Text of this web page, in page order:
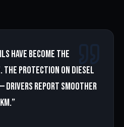
have become the
The protection on diesel
drivers report smoother
”